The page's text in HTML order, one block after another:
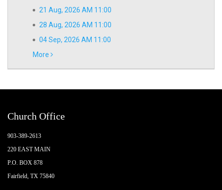
21 Aug, 2026 AM 11:00
28 Aug, 2026 AM 11:00
04 Sep, 2026 AM 11:00
More
Church Office
903-389-2613
220 EAST MAIN
P.O. BOX 878
Fairfield, TX 75840